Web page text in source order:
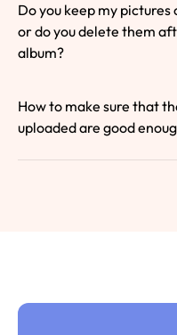
Do you keep my pictures
or do you delete them
album?
How to make sure that
uploaded are good